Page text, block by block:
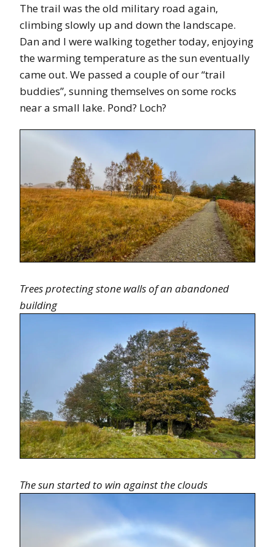
The trail was the old military road again,
climbing slowly up and down the landscape.
Dan and I were walking together today, enjoying
the warming temperature as the sun eventually
came out. We passed a couple of our “trail
buddies”, sunning themselves on some rocks
near a small lake. Pond? Loch?
Trees protecting stone walls of an abandoned
building
The sun started to win against the clouds